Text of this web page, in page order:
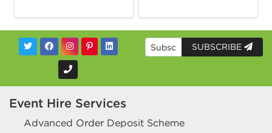
SUBSCRIBE
Event Hire Services
Advanced Order Deposit Scheme